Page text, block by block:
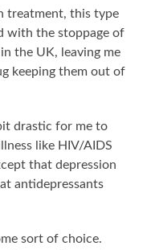
treatment, this type
with the stoppage of
the UK, leaving me
keeping them out of
drastic for me to
like HIV/AIDS
that depression
antidepressants
sort of choice.